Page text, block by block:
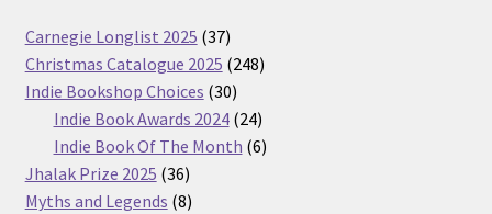
Carnegie Longlist 2025 3737
products
Christmas Catalogue 2025 248248
Indie Bookshop Choices 3030
products
Indie Book Awards 2024 2424
products
Indie Book Of The Month 66
Jhalak Prize 2025 3636
products
Myths and Legends 88